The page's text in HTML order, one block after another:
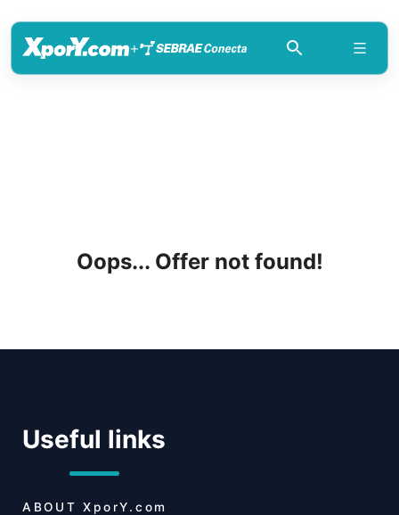
+
Oops... Offer not found!
Useful links
ABOUT XporY.com